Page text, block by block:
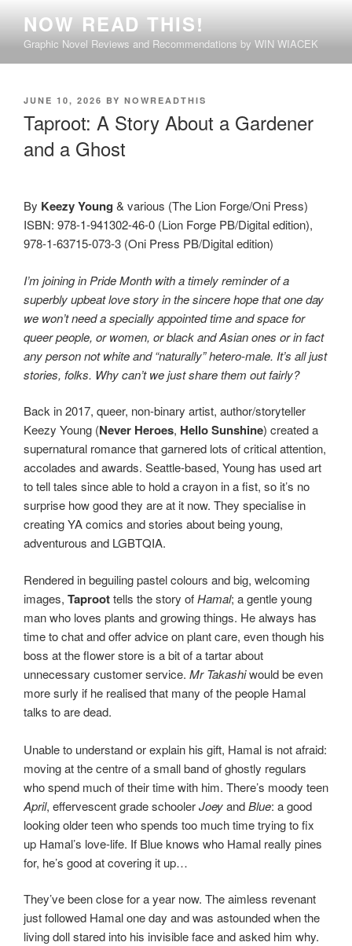
content
NOW READ THIS!
Graphic Novel Reviews and Recommendations by WIN WIACEK
POSTED
JUNE 10, 2026 BY NOWREADTHIS
Taproot: A Story About a Gardener
and a Ghost
By Keezy Young & various (The Lion Forge/Oni Press)
ISBN: 978-1-941302-46-0 (Lion Forge PB/Digital edition),
978-1-63715-073-3 (Oni Press PB/Digital edition)
I’m joining in Pride Month with a timely reminder of a
superbly upbeat love story in the sincere hope that one day
we won’t need a specially appointed time and space for
queer people, or women, or black and Asian ones or in fact
any person not white and “naturally” hetero-male. It’s all just
stories, folks. Why can’t we just share them out fairly?
Back in 2017, queer, non-binary artist, author/storyteller
Keezy Young (Never Heroes, Hello Sunshine) created a
supernatural romance that garnered lots of critical attention,
accolades and awards. Seattle-based, Young has used art
to tell tales since able to hold a crayon in a fist, so it’s no
surprise how good they are at it now. They specialise in
creating YA comics and stories about being young,
adventurous and LGBTQIA.
Rendered in beguiling pastel colours and big, welcoming
images, Taproottells the story ofHamal; a gentle young
man who loves plants and growing things. He always has
time to chat and offer advice on plant care, even though his
boss at the flower store is a bit of a tartar about
unnecessary customer service. Mr Takashiwould be even
more surly if he realised that many of the people Hamal
talks to are dead.
Unable to understand or explain his gift, Hamal is not afraid:
moving at the centre of a small band of ghostly regulars
who spend much of their time with him. There’s moody teen
April, effervescent grade schoolerJoeyandBlue: a good
looking older teen who spends too much time trying to fix
up Hamal’s love-life. If Blue knows who Hamal really pines
for, he’s good at covering it up…
They’ve been close for a year now. The aimless revenant
just followed Hamal one day and was astounded when the
living doll stared into his invisible face and asked him why.